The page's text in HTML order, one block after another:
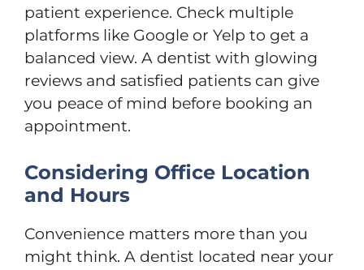
patient experience. Check multiple
platforms like Google or Yelp to get a
balanced view. A dentist with glowing
reviews and satisfied patients can give
you peace of mind before booking an
appointment.
Considering Office Location
and Hours
Convenience matters more than you
might think. A dentist located near your